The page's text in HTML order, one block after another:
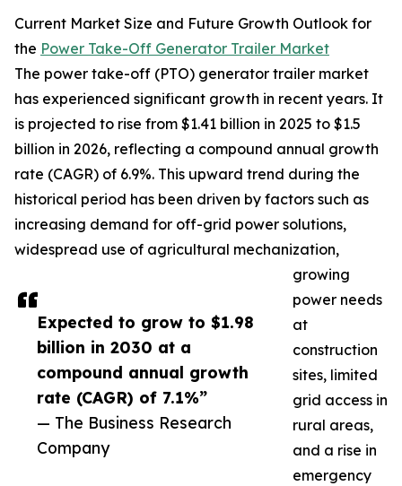
Expected to grow to $1.98
billion in 2030 at a
compound annual growth
rate (CAGR) of 7.1%”
— The Business Research
Company
Current Market Size and Future Growth Outlook for
the Power Take-Off Generator Trailer Market
The power take-off (PTO) generator trailer market
has experienced significant growth in recent years. It
is projected to rise from $1.41 billion in 2025 to $1.5
billion in 2026, reflecting a compound annual growth
rate (CAGR) of 6.9%. This upward trend during the
historical period has been driven by factors such as
increasing demand for off-grid power solutions,
widespread use of agricultural mechanization,
growing
power needs
at
construction
sites, limited
grid access in
rural areas,
and a rise in
emergency